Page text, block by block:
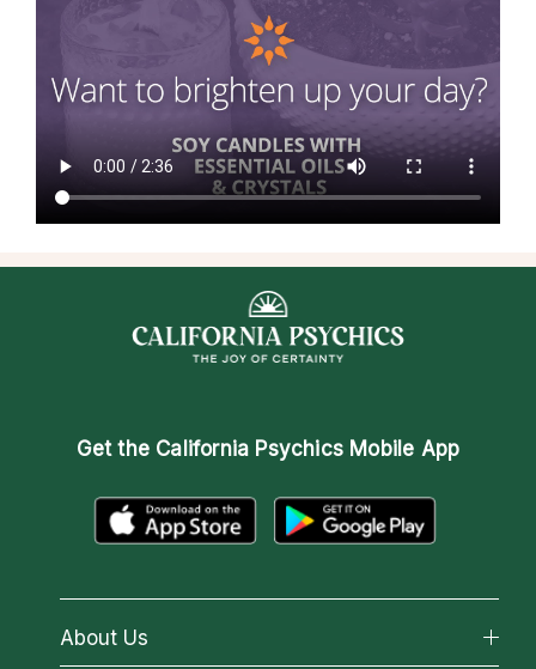
Get the California Psychics Mobile App
About Us